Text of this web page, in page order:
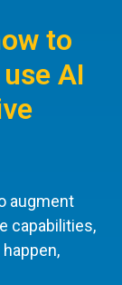
to
AI
augment
capabilities,